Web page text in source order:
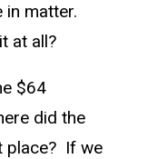
in matter.
at all?
$64
did the
place? If we